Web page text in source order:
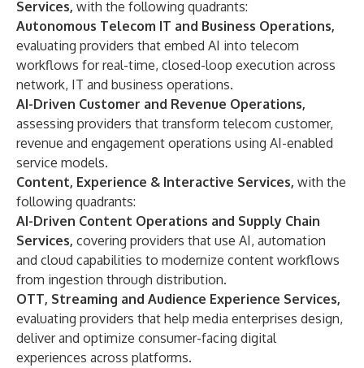
Services, with the following quadrants:
Autonomous Telecom IT and Business Operations,
evaluating providers that embed AI into telecom
workflows for real-time, closed-loop execution across
network, IT and business operations.
AI-Driven Customer and Revenue Operations,
assessing providers that transform telecom customer,
revenue and engagement operations using AI-enabled
service models.
Content, Experience & Interactive Services, with the
following quadrants:
AI-Driven Content Operations and Supply Chain
Services, covering providers that use AI, automation
and cloud capabilities to modernize content workflows
from ingestion through distribution.
OTT, Streaming and Audience Experience Services,
evaluating providers that help media enterprises design,
deliver and optimize consumer-facing digital
experiences across platforms.